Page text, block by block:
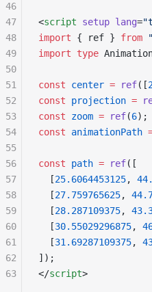
<script setup lang=
import { ref } from
import type
const center = ref([
const projection =
const zoom = ref(6);
const animationPath
const path = ref([
  [
25.6064453125,
  [
27.759765625,
  [
28.287109375,
  [
30.55029296875,
  [
31.69287109375,
]);
</script>
46
47
48
49
50
51
52
53
54
55
56
57
58
59
60
61
62
63